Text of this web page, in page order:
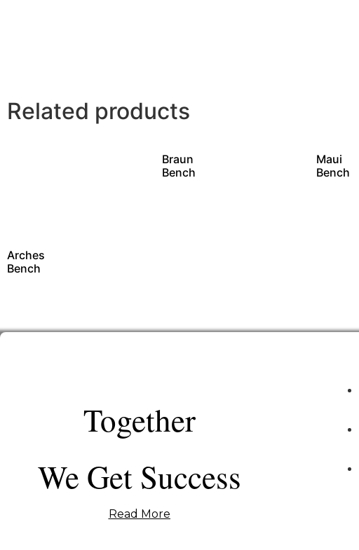
Related products
Braun
Bench
Maui
Bench
Arches
Bench
Together
We Get Success
Read More